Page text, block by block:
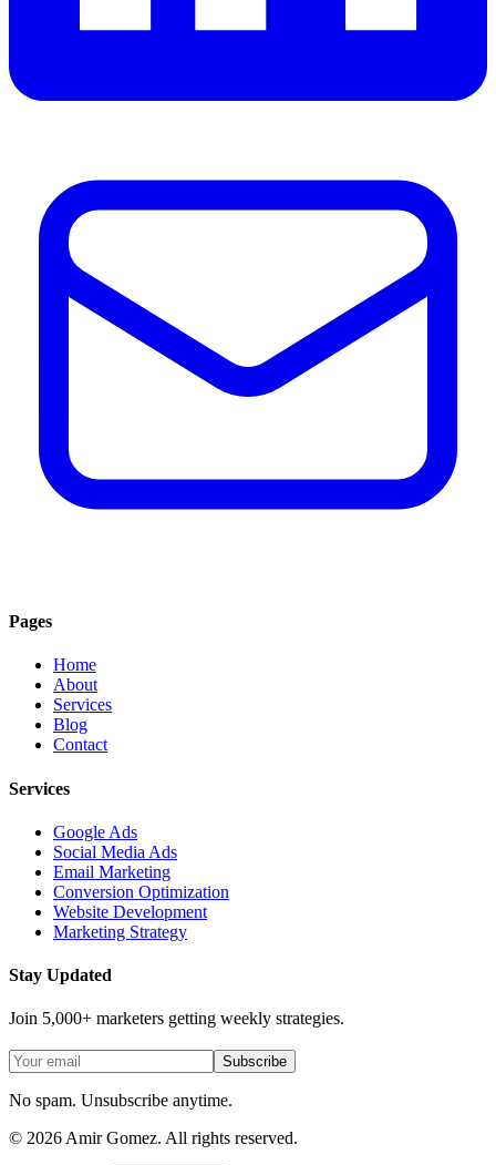
Pages
Home
About
Services
Blog
Contact
Services
Google Ads
Social Media Ads
Email Marketing
Conversion Optimization
Website Development
Marketing Strategy
Stay Updated
Join 5,000+ marketers getting weekly strategies.
Subscribe
No spam. Unsubscribe anytime.
© 2026 Amir Gomez. All rights reserved.